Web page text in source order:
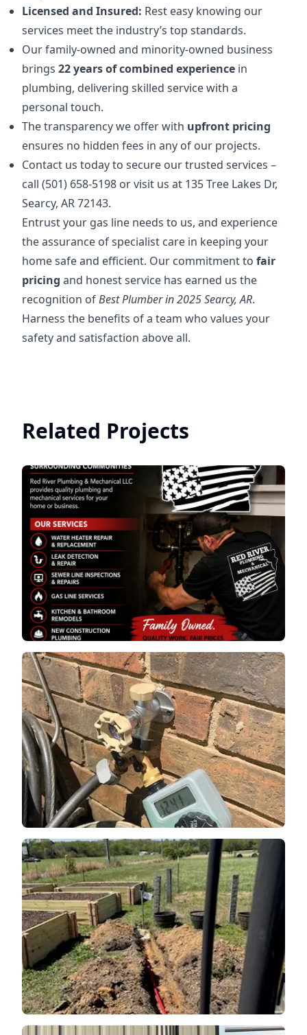
Licensed and Insured: Rest easy knowing our
services meet the industry’s top standards.
Our family-owned and minority-owned business
brings 22 years of combined experience in
plumbing, delivering skilled service with a
personal touch.
The transparency we offer with upfront pricing
ensures no hidden fees in any of our projects.
Contact us today to secure our trusted services –
call (501) 658-5198 or visit us at 135 Tree Lakes Dr,
Searcy, AR 72143.
Entrust your gas line needs to us, and experience
the assurance of specialist care in keeping your
home safe and efficient. Our commitment to fair
pricing and honest service has earned us the
recognition ofBest Plumber in 2025 Searcy, AR.
Harness the benefits of a team who values your
safety and satisfaction above all.
Related Projects